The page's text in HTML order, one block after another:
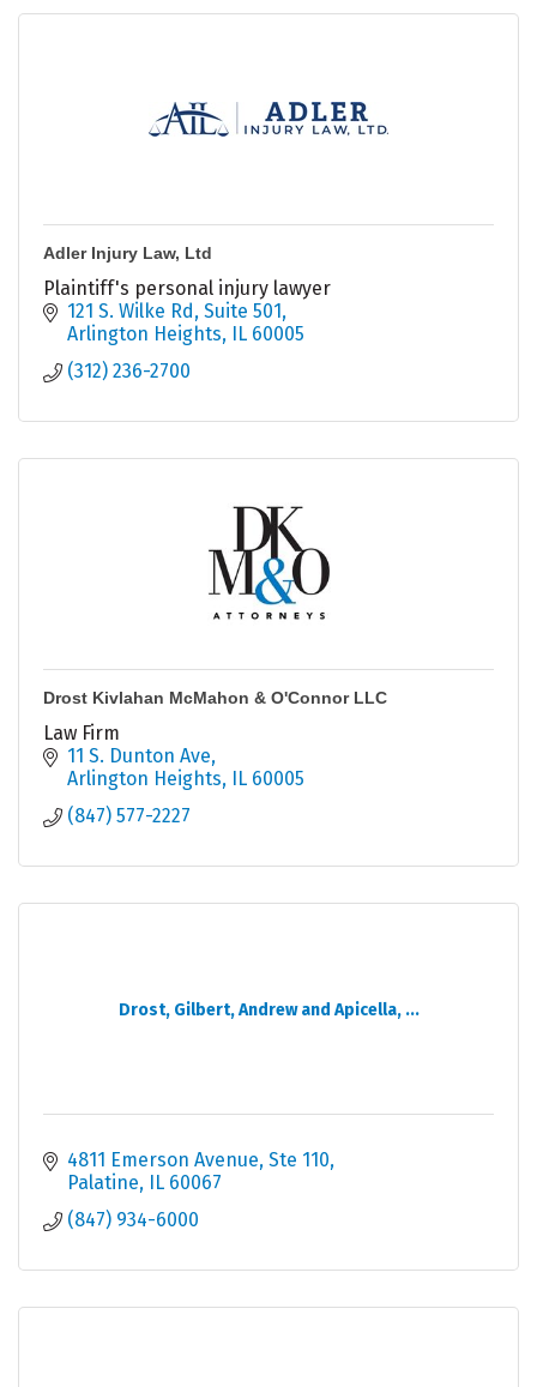
Adler Injury Law, Ltd
Plaintiff's personal injury lawyer
121 S. Wilke Rd Suite 501
Arlington Heights
IL 60005
(312) 236-2700
Drost Kivlahan McMahon & O'Connor LLC
Law Firm
11 S. Dunton Ave
Arlington Heights
IL 60005
(847) 577-2227
Drost, Gilbert, Andrew and Apicella, ...
4811 Emerson Avenue Ste 110
Palatine
IL 60067
(847) 934-6000